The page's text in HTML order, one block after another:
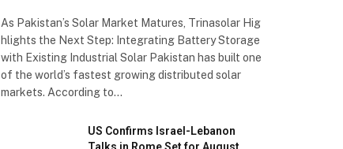
As Pakistan’s Solar Market Matures, Trinasolar Hig
hlights the Next Step: Integrating Battery Storage
with Existing Industrial Solar Pakistan has built one
of the world’s fastest growing distributed solar
markets. According to…
US Confirms Israel-Lebanon